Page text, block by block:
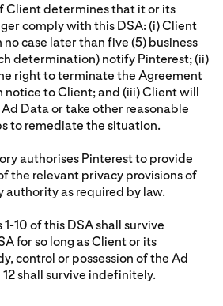
Client determines that it or its
comply with this DSA: (i) Client
case later than five (5) business
determination) notify Pinterest; (ii)
right to terminate the Agreement
to Client; and (iii) Client will
Data or take other reasonable
to remediate the situation.
authorises Pinterest to provide
the relevant privacy provisions of
authority as required by law.
1-10 of this DSA shall survive
for so long as Client or its
control or possession of the Ad
12 shall survive indefinitely.